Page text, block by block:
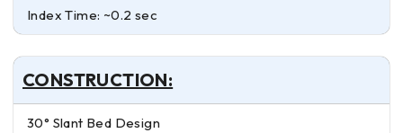
Index Time: ~0.2 sec
CONSTRUCTION:
30° Slant Bed Design